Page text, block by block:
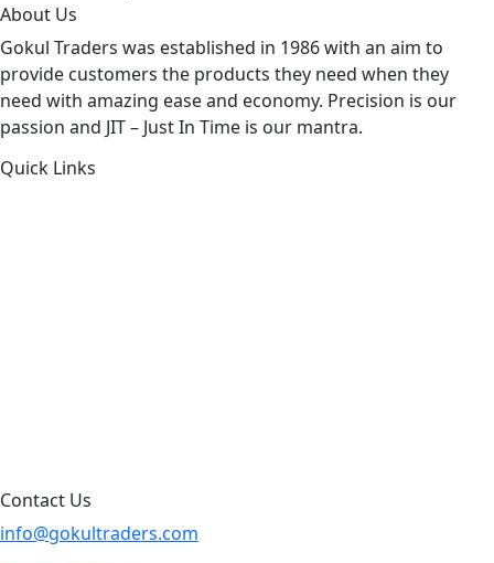
About Us
Gokul Traders was established in 1986 with an aim to
provide customers the products they need when they
need with amazing ease and economy. Precision is our
passion and JIT – Just In Time is our mantra.
Quick Links
Contact Us
info@gokultraders.com